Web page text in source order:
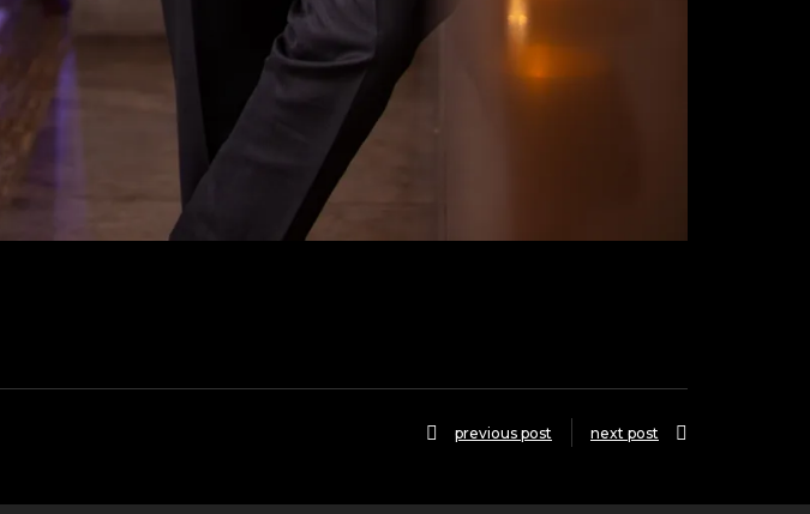
previous post next post